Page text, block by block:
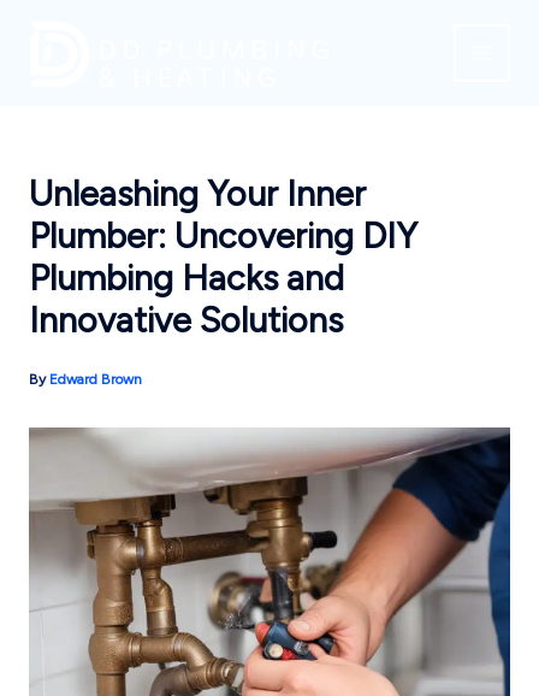
Unleashing Your Inner
Plumber: Uncovering DIY
Plumbing Hacks and
Innovative Solutions
By Edward Brown